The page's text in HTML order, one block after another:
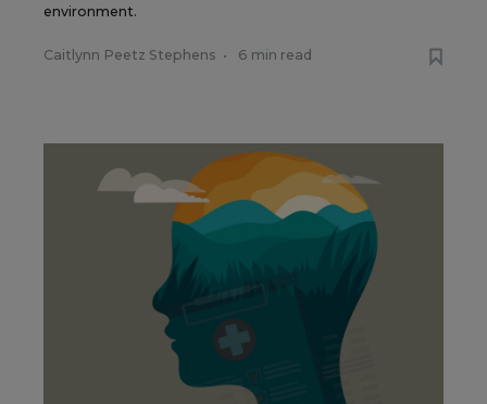
environment.
Caitlynn Peetz Stephens • 6 min read